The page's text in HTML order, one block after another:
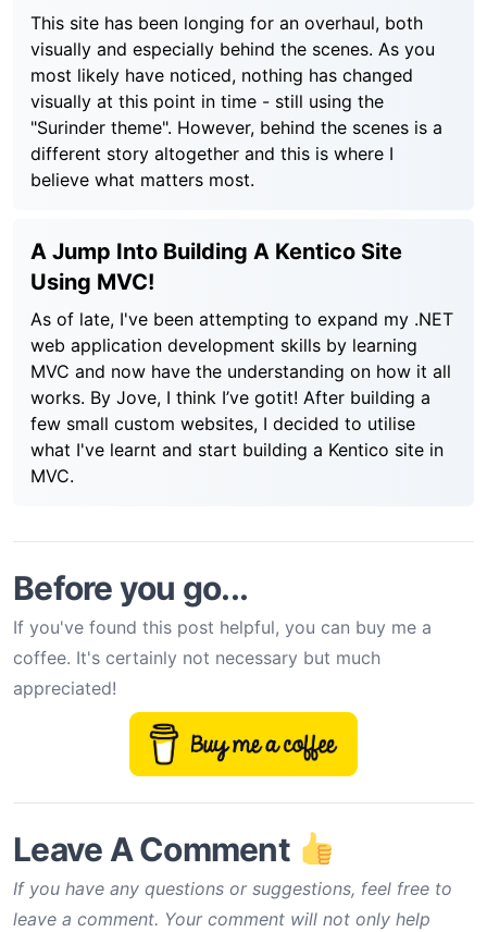
This site has been longing for an overhaul, both
visually and especially behind the scenes. As you
most likely have noticed, nothing has changed
visually at this point in time - still using the
"Surinder theme". However, behind the scenes is a
different story altogether and this is where I
believe what matters most.
A Jump Into Building A Kentico Site
Using MVC!
As of late, I've been attempting to expand my .NET
web application development skills by learning
MVC and now have the understanding on how it all
works. By Jove, I think I’ve gotit! After building a
few small custom websites, I decided to utilise
what I've learnt and start building a Kentico site in
MVC.
Before you go...
If you've found this post helpful, you can buy me a
coffee. It's certainly not necessary but much
appreciated!
Leave A Comment
If you have any questions or suggestions, feel free to
leave a comment. Your comment will not only help